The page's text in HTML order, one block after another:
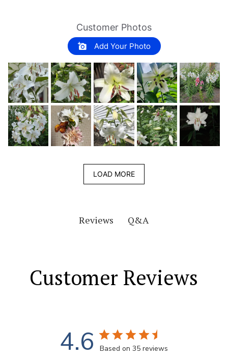
Customer Photos
Add Your Photo
LOAD MORE
Reviews Q&A
Customer Reviews
4.6 Based on 35 reviews